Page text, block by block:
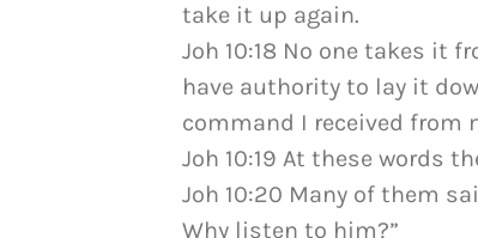
take it up again.
Joh 10:18 No one takes it
have authority to lay it
command I received from
Joh 10:19 At these words
Joh 10:20 Many of them
Why listen to him?”